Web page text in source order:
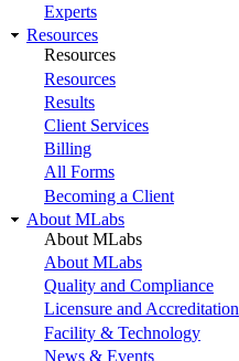
Experts
Resources
Resources
Resources
Results
Client Services
Billing
All Forms
Becoming a Client
About MLabs
About MLabs
About MLabs
Quality and Compliance
Licensure and Accreditation
Facility & Technology
News & Events